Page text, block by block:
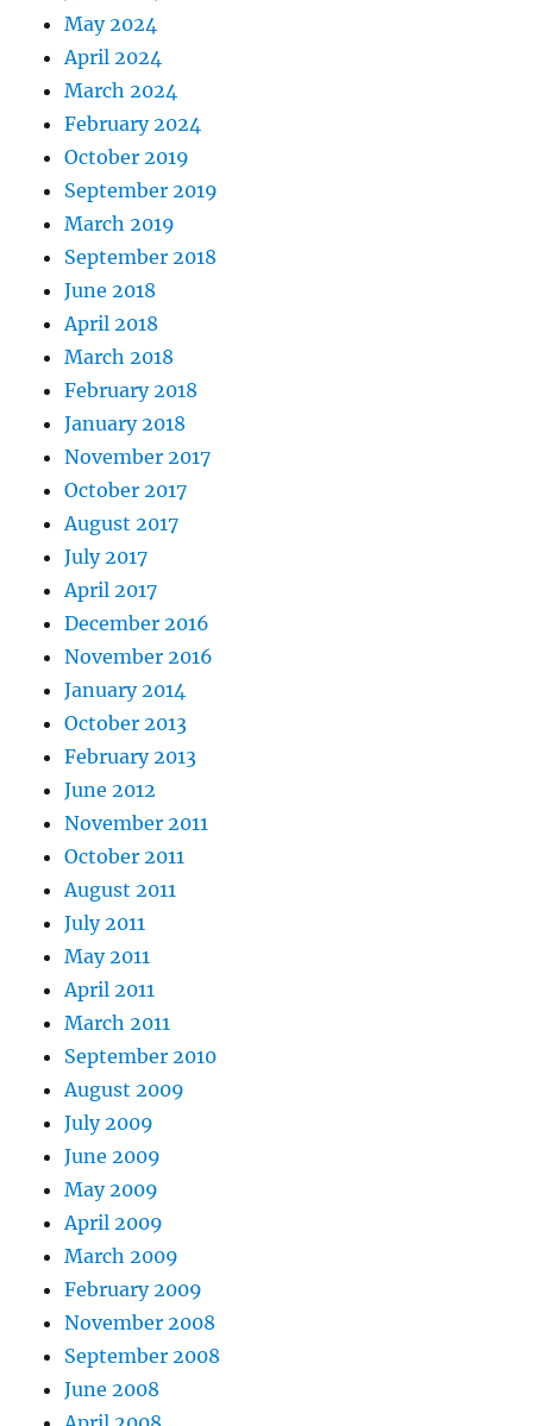
May 2024
April 2024
March 2024
February 2024
October 2019
September 2019
March 2019
September 2018
June 2018
April 2018
March 2018
February 2018
January 2018
November 2017
October 2017
August 2017
July 2017
April 2017
December 2016
November 2016
January 2014
October 2013
February 2013
June 2012
November 2011
October 2011
August 2011
July 2011
May 2011
April 2011
March 2011
September 2010
August 2009
July 2009
June 2009
May 2009
April 2009
March 2009
February 2009
November 2008
September 2008
June 2008